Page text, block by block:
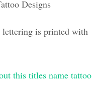
Designs
is printed with
this titles name tattoo